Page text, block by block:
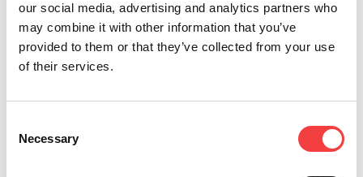
our social media, advertising and analytics partners who
may combine it with other information that you’ve
provided to them or that they’ve collected from your use
of their services.
Selection
Necessary